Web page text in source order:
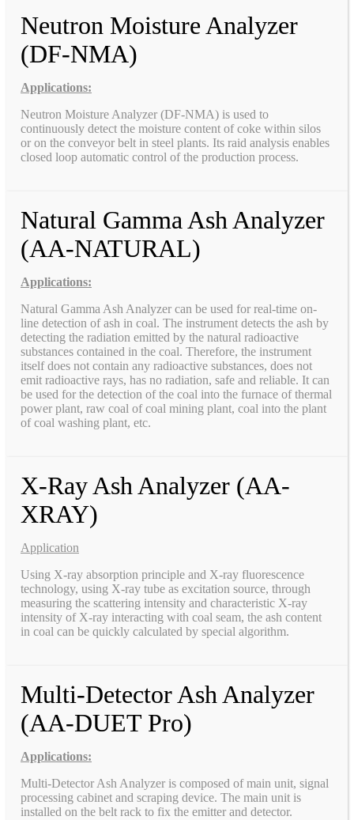
Neutron Moisture Analyzer
(DF-NMA)
Applications:
Neutron Moisture Analyzer (DF-NMA) is used to
continuously detect the moisture content of coke within silos
or on the conveyor belt in steel plants. Its raid analysis enables
closed loop automatic control of the production process.
Natural Gamma Ash Analyzer
(AA-NATURAL)
Applications:
Natural Gamma Ash Analyzer can be used for real-time on-
line detection of ash in coal. The instrument detects the ash by
detecting the radiation emitted by the natural radioactive
substances contained in the coal. Therefore, the instrument
itself does not contain any radioactive substances, does not
emit radioactive rays, has no radiation, safe and reliable. It can
be used for the detection of the coal into the furnace of thermal
power plant, raw coal of coal mining plant, coal into the plant
of coal washing plant, etc.
X-Ray Ash Analyzer (AA-
XRAY)
Application
Using X-ray absorption principle and X-ray fluorescence
technology, using X-ray tube as excitation source, through
measuring the scattering intensity and characteristic X-ray
intensity of X-ray interacting with coal seam, the ash content
in coal can be quickly calculated by special algorithm.
Multi-Detector Ash Analyzer
(AA-DUET Pro)
Applications:
Multi-Detector Ash Analyzer is composed of main unit, signal
processing cabinet and scraping device. The main unit is
installed on the belt rack to fix the emitter and detector.